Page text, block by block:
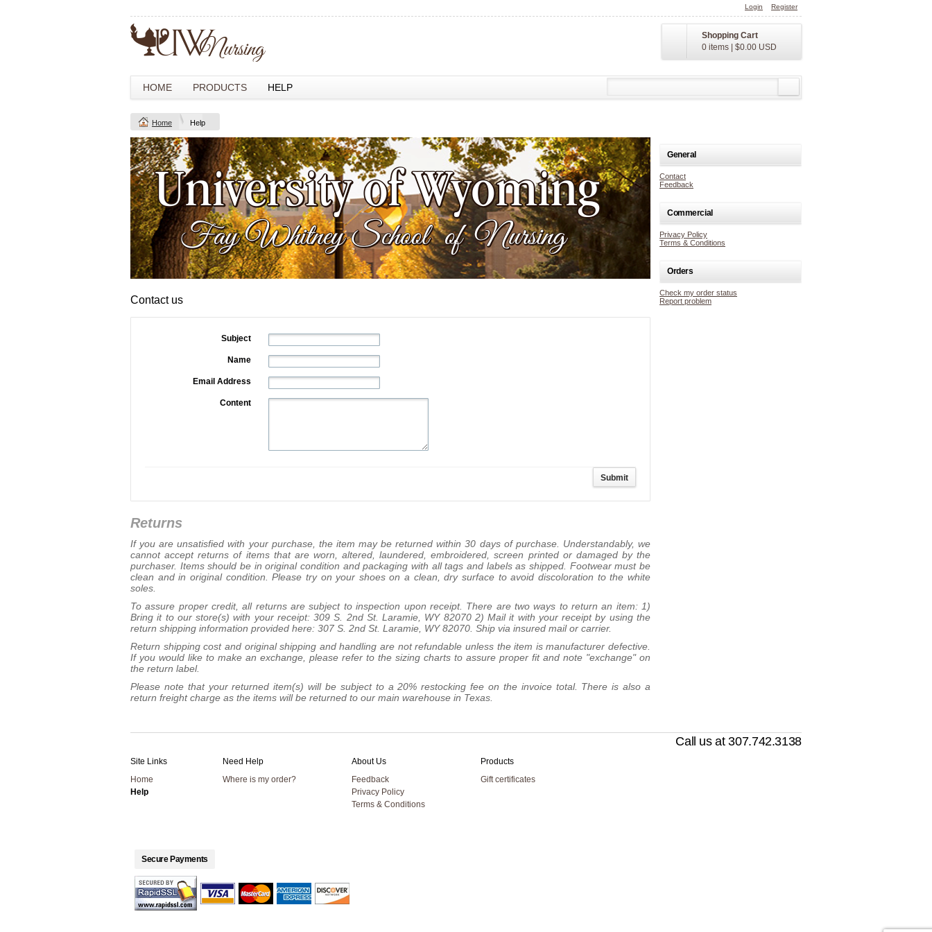
Login Register
Shopping Cart
0 items
$0.00 USD
HOME PRODUCTS HELP
Home Help
Contact us
Subject
Name
Email Address
Content
Returns
If you are unsatisfied with your purchase, the item may be returned within 30 days of purchase. Understandably, we
cannot accept returns of items that are worn, altered, laundered, embroidered, screen printed or damaged by the
purchaser. Items should be in original condition and packaging with all tags and labels as shipped. Footwear must be
clean and in original condition. Please try on your shoes on a clean, dry surface to avoid discoloration to the white
soles.
To assure proper credit, all returns are subject to inspection upon receipt. There are two ways to return an item: 1)
Bring it to our store(s) with your receipt: 309 S. 2nd St. Laramie, WY 82070 2) Mail it with your receipt by using the
return shipping information provided here: 307 S. 2nd St. Laramie, WY 82070. Ship via insured mail or carrier.
Return shipping cost and original shipping and handling are not refundable unless the item is manufacturer defective.
If you would like to make an exchange, please refer to the sizing charts to assure proper fit and note "exchange" on
the return label.
Please note that your returned item(s) will be subject to a 20% restocking fee on the invoice total. There is also a
return freight charge as the items will be returned to our main warehouse in Texas.
General
Contact
Feedback
Commercial
Privacy Policy
Terms & Conditions
Orders
Check my order status
Report problem
Call us at 307.742.3138
Site Links
Home
Help
Need Help
Where is my order?
About Us
Feedback
Privacy Policy
Terms & Conditions
Products
Gift certificates
Secure Payments